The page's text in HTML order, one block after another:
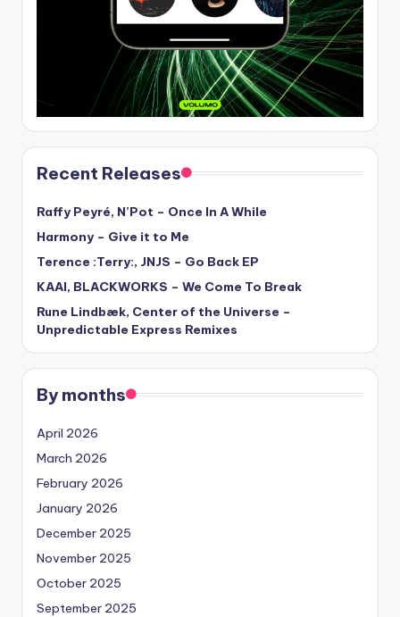
Recent Releases
Raffy Peyré, N’Pot – Once In A While
Harmony – Give it to Me
Terence :Terry:, JNJS – Go Back EP
KAAI, BLACKWORKS – We Come To Break
Rune Lindbæk, Center of the Universe –
Unpredictable Express Remixes
By months
April 2026
March 2026
February 2026
January 2026
December 2025
November 2025
October 2025
September 2025